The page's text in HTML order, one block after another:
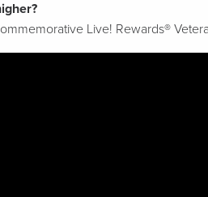
Live! Rewards®